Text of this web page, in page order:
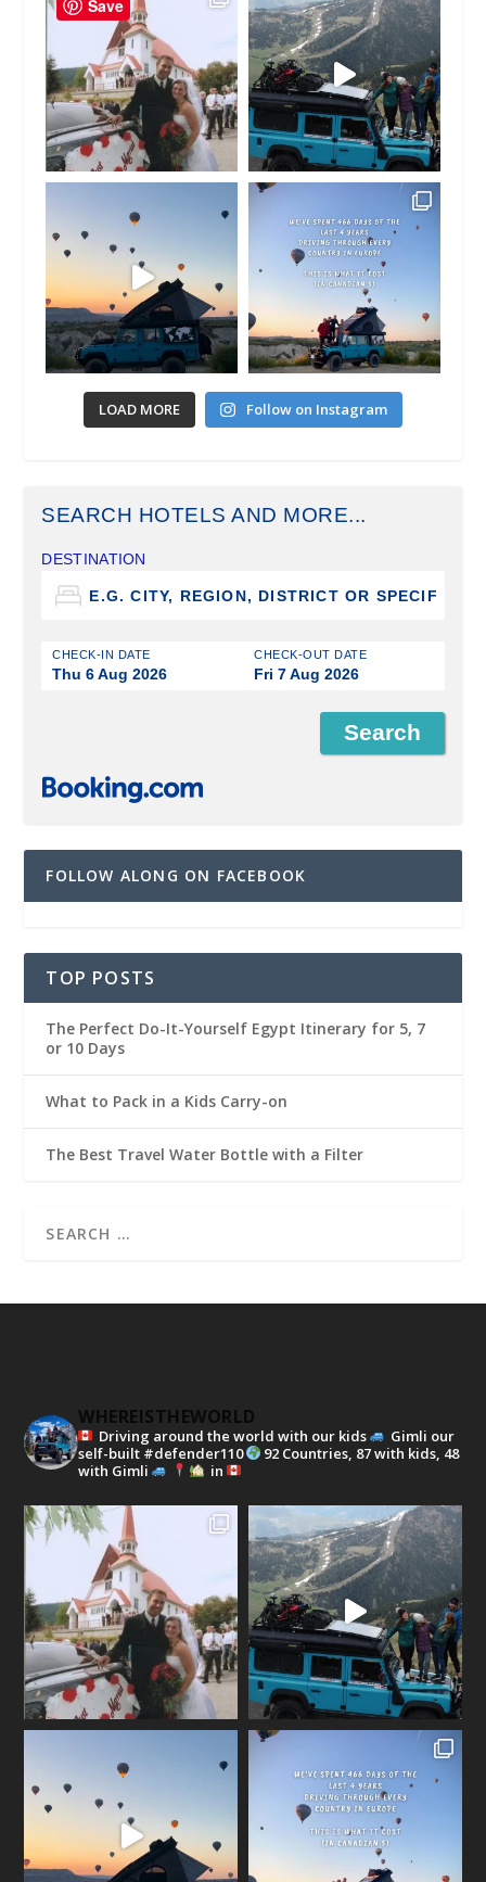
LOAD MORE Follow on Instagram
SEARCH HOTELS AND MORE...
DESTINATION
CHECK-IN DATE
Thu 6 Aug 2026
CHECK-OUT DATE
Fri 7 Aug 2026
FOLLOW ALONG ON FACEBOOK
TOP POSTS
The Perfect Do-It-Yourself Egypt Itinerary for 5, 7
or 10 Days
What to Pack in a Kids Carry-on
The Best Travel Water Bottle with a Filter
WHEREISTHEWORLD
Driving around the world with our kids
Gimli our
self-built #defender110
92 Countries, 87 with kids, 48
with Gimli
in
Save